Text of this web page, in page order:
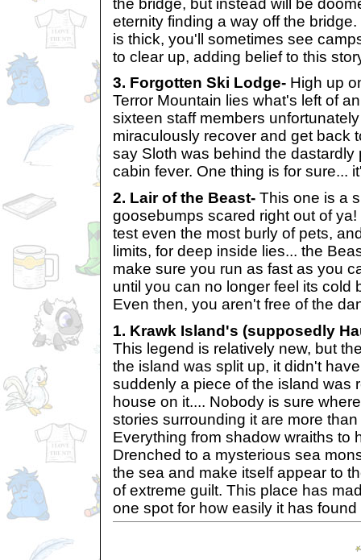
eternity finding a way off the
is thick, you'll sometimes see
to clear up, adding belief to this
3. Forgotten Ski Lodge- High up
Terror Mountain lies what's left of
sixteen staff members
miraculously recover and get back
say Sloth was behind the dastardly
cabin fever. One thing is for sure...
2. Lair of the Beast- This one is a
goosebumps scared right out of
test even the most burly of pets,
limits, for deep inside lies... the
make sure you run as fast as you
until you can no longer feel its cold
Even then, you aren't free of the
1. Krawk Island's (supposedly
This legend is relatively new, but
the island was split up, it didn't
suddenly a piece of the island was
house on it.... Nobody is sure
stories surrounding it are more
Everything from shadow wraiths to
Drenched to a mysterious sea
the sea and make itself appear to
of extreme guilt. This place has
one spot for how easily it has